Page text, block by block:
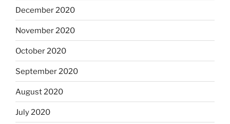
December 2020
November 2020
October 2020
September 2020
August 2020
July 2020